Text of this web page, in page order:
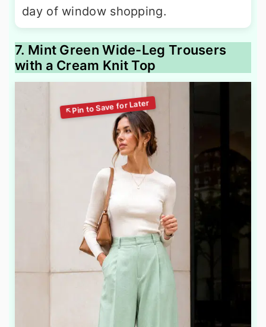
day of window shopping.
7. Mint Green Wide-Leg Trousers
with a Cream Knit Top